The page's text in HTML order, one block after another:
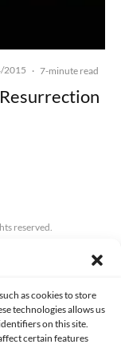
as cookies to store
technologies allows us
on this site.
certain features
2015 · 7-minute read
reserved.
COOKIES POLICY (EU)